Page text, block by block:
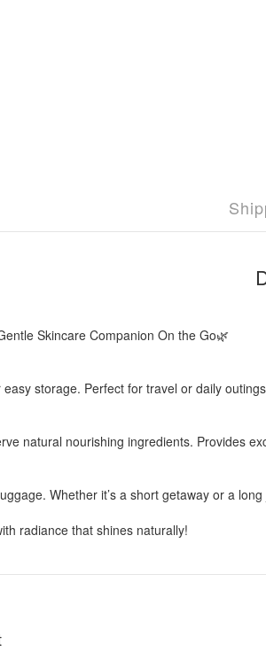
Skincare Companion On the Go🌿
storage. Perfect for travel or daily
natural nourishing ingredients. Provides
Whether it’s a short getaway or a
radiance that shines naturally!